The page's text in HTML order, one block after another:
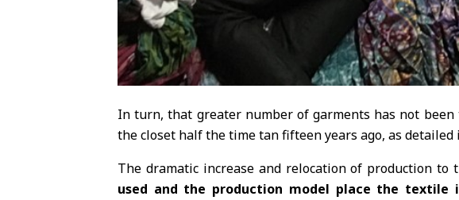
In turn, that greater number of garments has not
the closet half the time tan fifteen years ago, as
The dramatic increase and relocation of production
used and the production model place the